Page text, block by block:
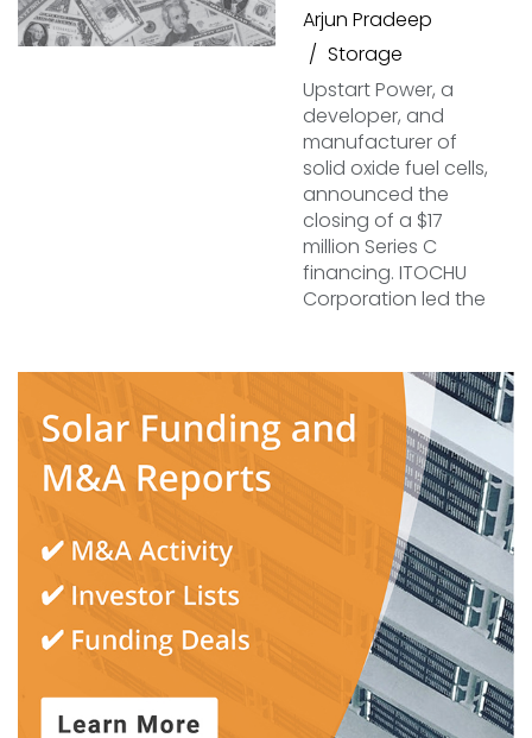
Arjun Pradeep
Storage
Upstart Power, a
developer, and
manufacturer of
solid oxide fuel cells,
announced the
closing of a $17
million Series C
financing. ITOCHU
Corporation led the